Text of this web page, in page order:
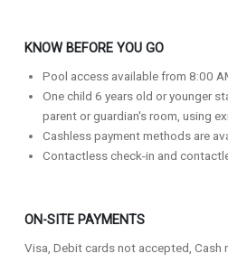
KNOW BEFORE YOU GO
Pool access available from 8:00
One child 6 years old or younger
parent or guardian's room, using
Cashless payment methods are
Contactless check-in and
ON-SITE PAYMENTS
Visa, Debit cards not accepted, Cash